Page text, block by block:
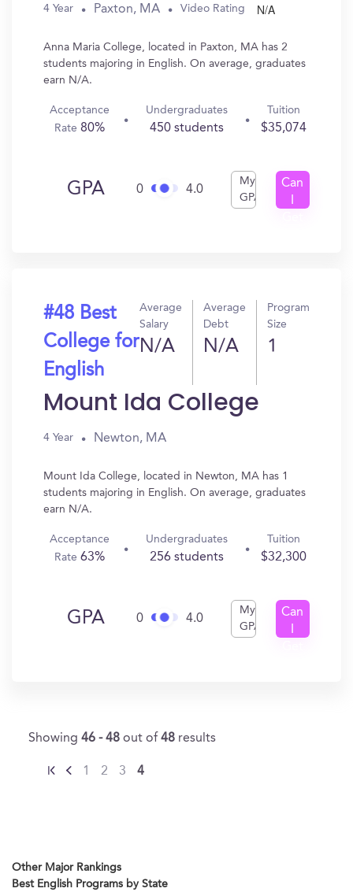
4 Year Paxton, MA Video Rating N/A
Anna Maria College, located in Paxton, MA has 2
students majoring in English. On average, graduates
earn N/A.
Acceptance
Rate 80%
Undergraduates
450 students
Tuition
$35,074
GPA 0 4.0
My
GPA
Can
#48 Best
College for
English
Average
Salary
N/A
Average
Debt
N/A
Program
Size
1
Mount Ida College
4 Year Newton, MA
Mount Ida College, located in Newton, MA has 1
students majoring in English. On average, graduates
earn N/A.
Acceptance
Rate 63%
Undergraduates
256 students
Tuition
$32,300
GPA 0 4.0
My
GPA
Can
Showing 46 - 48 out of 48 results
1 2 3 4
Other Major Rankings
Best English Programs by State